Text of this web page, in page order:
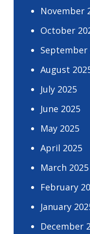
November
October
September
August
July 2025
June 2025
May 2025
April 2025
March 2025
February
January
December